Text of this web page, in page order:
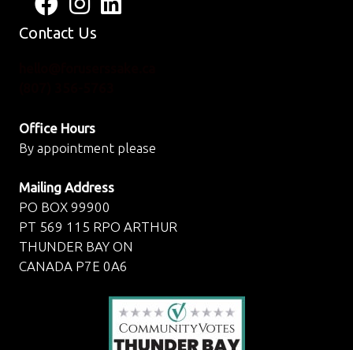
Contact Us
Office Hours
By appointment please
Mailing Address
PO BOX 99900
PT 569 115 RPO ARTHUR
THUNDER BAY ON
CANADA P7E 0A6